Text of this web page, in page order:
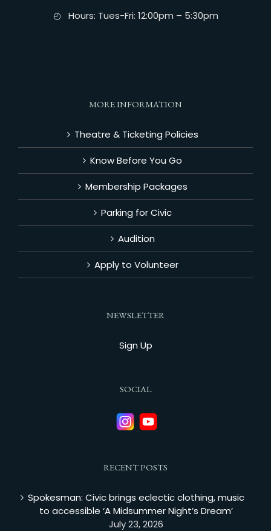
◴ Hours: Tues-Fri: 12:00pm – 5:30pm
MORE INFORMATION
Theatre & Ticketing Policies
Know Before You Go
Membership Packages
Parking for Civic
Audition
Apply to Volunteer
NEWSLETTER
Sign Up
SOCIAL
RECENT POSTS
Spokesman: Civic brings eclectic clothing, music
to accessible ‘A Midsummer Night’s Dream’
July 23, 2026